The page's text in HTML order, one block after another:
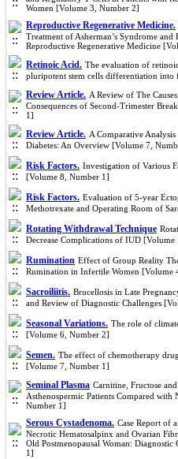
Women [Volume 3, Number 2]
Reproductive Regenerative Medicine.
Treatment of Asherman’s Syndrome
Reproductive Regenerative Medicine
Retinoic Acid. The evaluation of
pluripotent stem cells differentiation
Review Article. A Review of The
Consequences of Second-Trimester
1]
Review Article. A Comparative
Diabetes: An Overview [Volume 7,
Risk Factors. Investigation of Various
[Volume 8, Number 1]
Risk Factors. Evaluation of 5-year
Methotrexate and Operating Room of
Rotating Withdrawal Technique
Decrease Complications of IUD [Volume
Rumination Effect of Group Reality
Rumination in Infertile Women [Volume
Sacroiliitis. Brucellosis in Late
and Review of Diagnostic Challenges
Seasonal Variations. The role of
[Volume 6, Number 2]
Semen. The effect of chemotherapy
[Volume 7, Number 1]
Seminal Plasma Carnitine, Fructose
Asthenospermic Patients Compared
Number 1]
Serous Cystadenoma. Case Report of
Necrotic Hematosalpinx and Ovarian
Old Postmenopausal Woman:
1]